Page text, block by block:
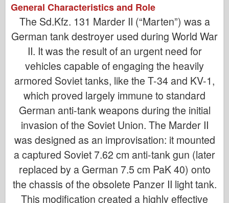
General Characteristics and Role
The Sd.Kfz. 131 Marder II (“Marten”) was a
German tank destroyer used during World War
II. It was the result of an urgent need for
vehicles capable of engaging the heavily
armored Soviet tanks, like the T-34 and KV-1,
which proved largely immune to standard
German anti-tank weapons during the initial
invasion of the Soviet Union. The Marder II
was designed as an improvisation: it mounted
a captured Soviet 7.62 cm anti-tank gun (later
replaced by a German 7.5 cm PaK 40) onto
the chassis of the obsolete Panzer II light tank.
This modification created a highly effective